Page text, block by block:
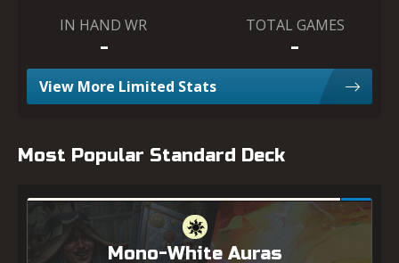
IN HAND WR
-
TOTAL GAMES
-
View More Limited Stats
Most Popular Standard Deck
Mono-White Auras